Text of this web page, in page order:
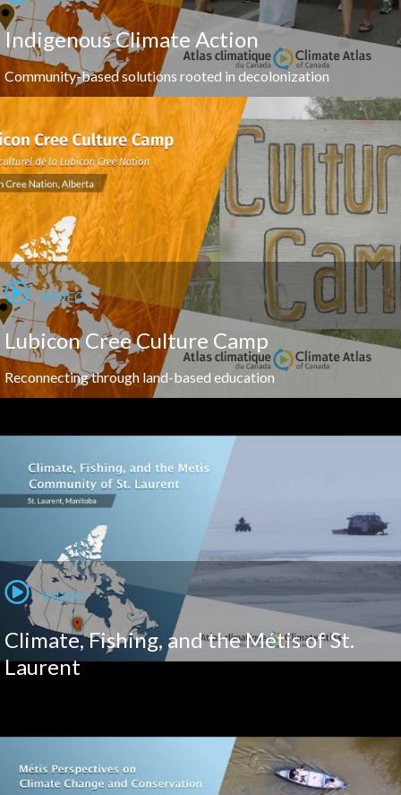
Indigenous Climate Action
Community-based solutions rooted in decolonization
VIDEO
Lubicon Cree Culture Camp
Reconnecting through land-based education
VIDEO
Climate, Fishing, and the Métis of St.
Laurent